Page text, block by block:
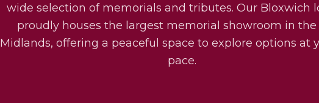
wide selection of memorials and tributes. Our Bloxwich
proudly houses the largest memorial showroom in the
Midlands, offering a peaceful space to explore options at
pace.